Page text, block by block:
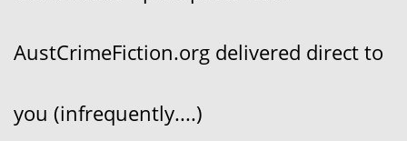
AustCrimeFiction.org delivered direct to
you (infrequently....)